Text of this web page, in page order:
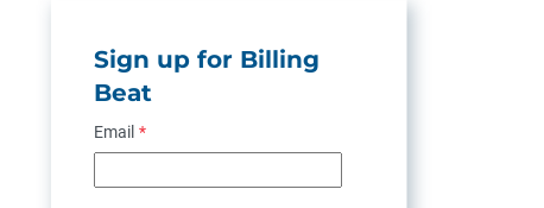
Sign up for Billing
Beat
Email *